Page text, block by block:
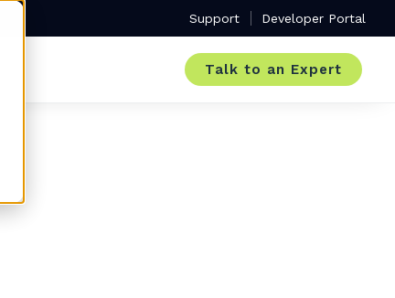
Support Developer Portal
Talk to an Expert